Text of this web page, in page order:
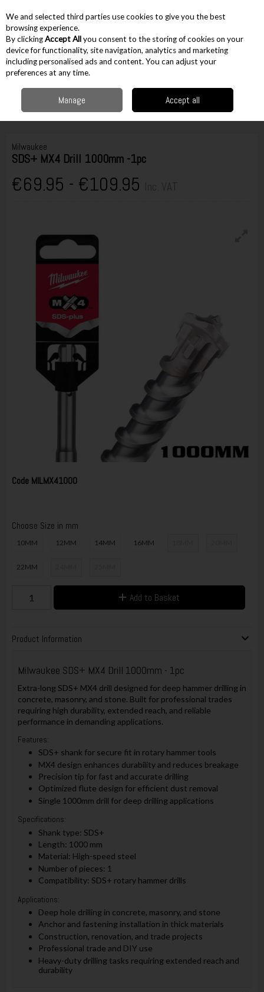
Skip to content
Menu Account
Accessories Masonry Drilling
SDS+ MX4 Drill 1000mm -1pc
Milwaukee
SDS+ MX4 Drill 1000mm -1pc
€69.95 - €109.95
Code MILMX41000
Choose Size in mm
10MM 12MM 14MM 16MM
22MM
Add to Basket
Product Information
Milwaukee SDS+ MX4 Drill 1000mm - 1pc
Extra-long SDS+ MX4 drill designed for deep hammer drilling in
concrete, masonry, and stone. Built for professional trades
requiring high durability, extended reach, and reliable
performance in demanding applications.
Features:
SDS+ shank for secure fit in rotary hammer tools
MX4 design enhances durability and reduces breakage
Precision tip for fast and accurate drilling
Optimized flute design for efficient dust removal
Single 1000mm drill for deep drilling applications
Specifications:
Shank type: SDS+
Length: 1000 mm
Material: High-speed steel
Number of pieces: 1
Compatibility: SDS+ rotary hammer drills
Applications:
Deep hole drilling in concrete, masonry, and stone
Anchor and fastening installation in thick materials
Construction, renovation, and trade projects
Professional trade and DIY use
Heavy-duty drilling tasks requiring extended reach and
durability
We and selected third parties use cookies to give you the best
browsing experience.
By clickingAccept Allyou consent to the storing of cookies on your
device for functionality, site navigation, analytics and marketing
including personalised ads and content. You can adjust your
preferences at any time.
Manage Accept all